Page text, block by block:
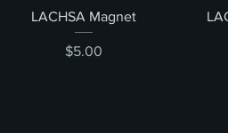
Quick View
LACHSA Magnet
Price
$5.00